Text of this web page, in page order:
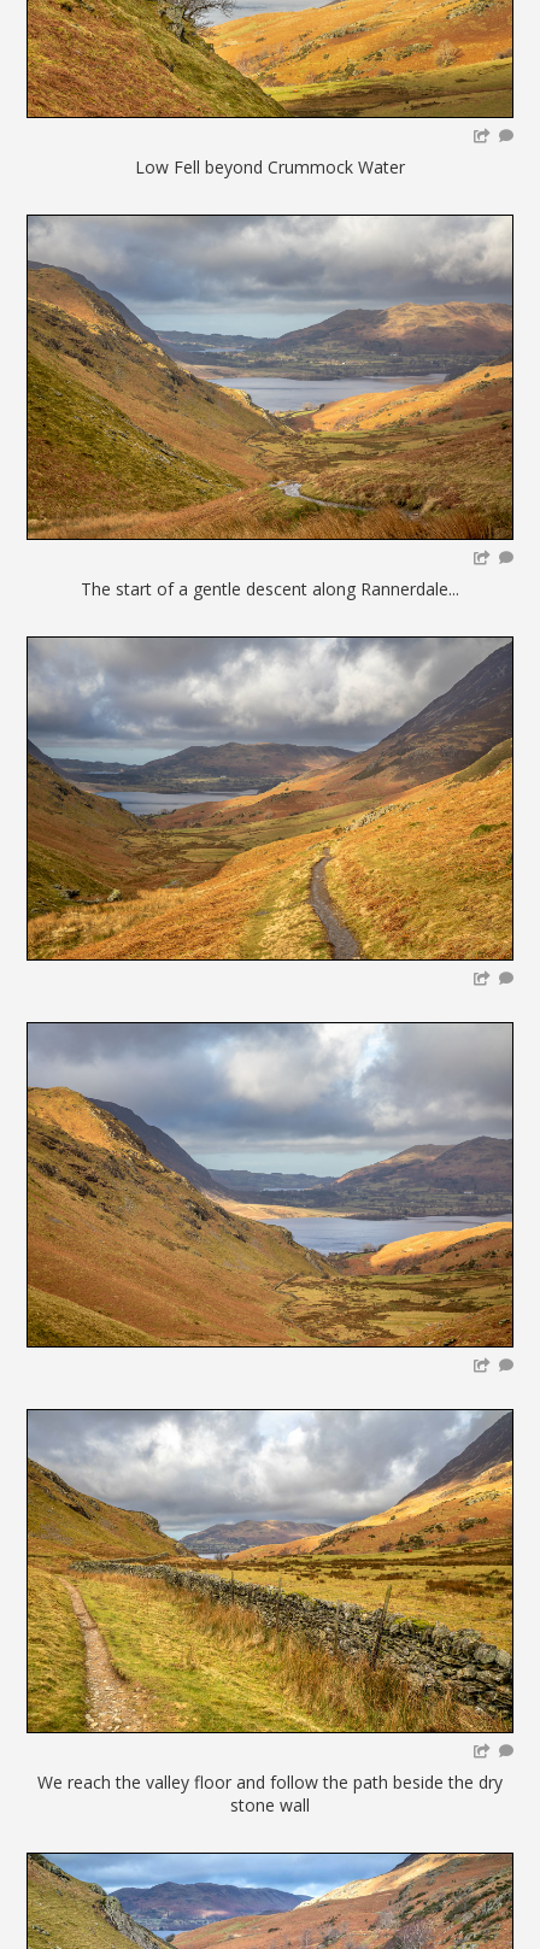
Low Fell beyond Crummock Water
The start of a gentle descent along Rannerdale...
We reach the valley floor and follow the path beside the dry
stone wall